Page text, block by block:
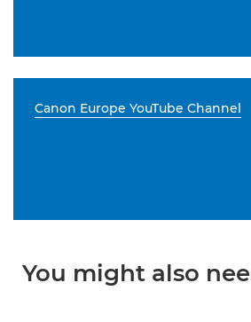
Canon Europe YouTube Channel
You might also